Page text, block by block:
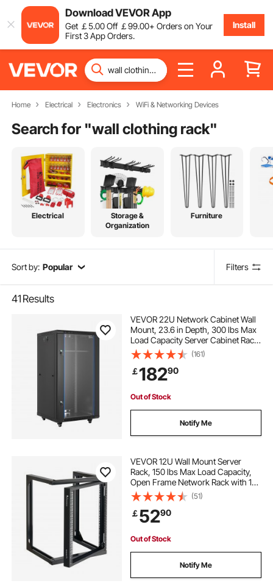
Download VEVOR App
Get ￡5.00Off ￡99.00+ Orders on Your
First 3 App Orders.
Install
Home Electrical Electronics WiFi & Networking Devices
Search for "wall clothing rack"
Electrical
Storage &
Organization
Furniture
Sort by: Popular Filters
41 Results
VEVOR 22U Network Cabinet Wall
Mount, 23.6 in Depth, 300 lbs Max
Load Capacity Server Cabinet Rack
Enclosure with Locking Tempered
Glass Door, Side Panels, Server
Rack for IT Equipment, A/V Devices
(161)
￡18290
Out of Stock
Notify Me
VEVOR 12U Wall Mount Server
Rack, 150 lbs Max Load Capacity,
Open Frame Network Rack with 180
Degrees Gate Swing, Carbon Steel,
for 19-Inch IT Network Equipment &
AV Devices Computer Server, Black
(51)
￡5290
Out of Stock
Notify Me